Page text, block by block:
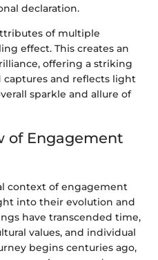
declaration.
of multiple
effect. This creates an
offering a striking
captures and reflects light
sparkle and allure of
of Engagement
context of engagement
into their evolution and
have transcended time,
values, and individual
begins centuries ago,